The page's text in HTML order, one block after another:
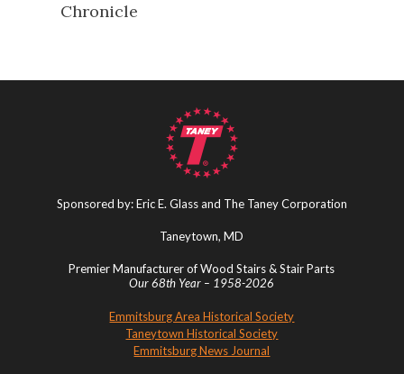
Chronicle
Sponsored by: Eric E. Glass and The Taney Corporation
Taneytown, MD
Premier Manufacturer of Wood Stairs & Stair Parts
Our 68th Year – 1958-2026
Emmitsburg Area Historical Society
Taneytown Historical Society
Emmitsburg News Journal